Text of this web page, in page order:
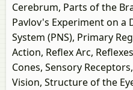
Cerebrum, Parts of the
Pavlov's Experiment on a
System (PNS), Primary
Action, Reflex Arc,
Cones, Sensory
Vision, Structure of the